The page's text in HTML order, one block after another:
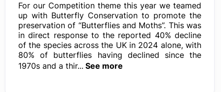
For our Competition theme this year we teamed
up with Butterfly Conservation to promote the
preservation of “Butterflies and Moths”. This was
in direct response to the reported 40% decline
of the species across the UK in 2024 alone, with
80% of butterflies having declined since the
1970s and a thir... See more